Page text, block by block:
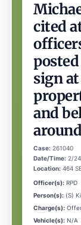
cited
sign
and
Case: 261040
Date/Time: 2/
Location: 464
Officer(s): RPD
Person(s): (S)
Charge(s):
Vehicle(s): N/A